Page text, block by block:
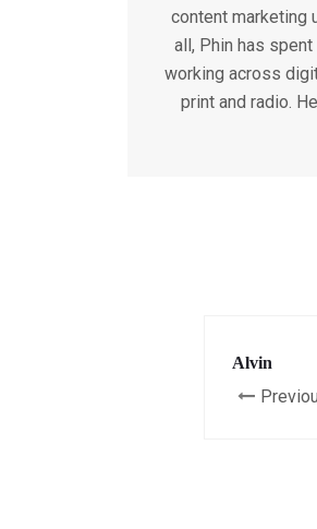
content marketing
all, Phin has
working across
print and radio.
Alvin